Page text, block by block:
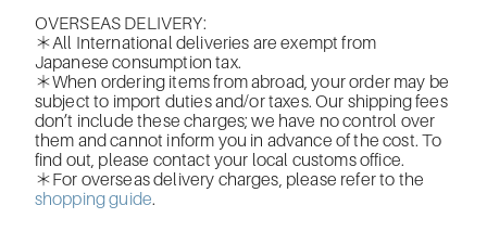
OVERSEAS DELIVERY:
＊All International deliveries are exempt from
Japanese consumption tax.
＊When ordering items from abroad, your order may be
subject to import duties and/or taxes. Our shipping fees
don’t include these charges; we have no control over
them and cannot inform you in advance of the cost. To
find out, please contact your local customs office.
＊For overseas delivery charges, please refer to the
shopping guide.